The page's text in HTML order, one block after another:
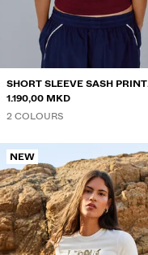
SHORT SLEEVE SASH PRINT
POLO SHIRT
1.190,00 MKD
2 COLOURS
NEW
SETS
SALE
SELLERS
PROJECTS
MUSIC
NEWSLETTER HELP